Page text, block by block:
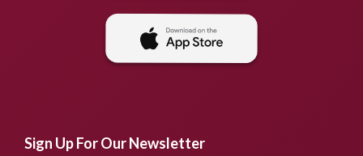
Sign Up For Our Newsletter